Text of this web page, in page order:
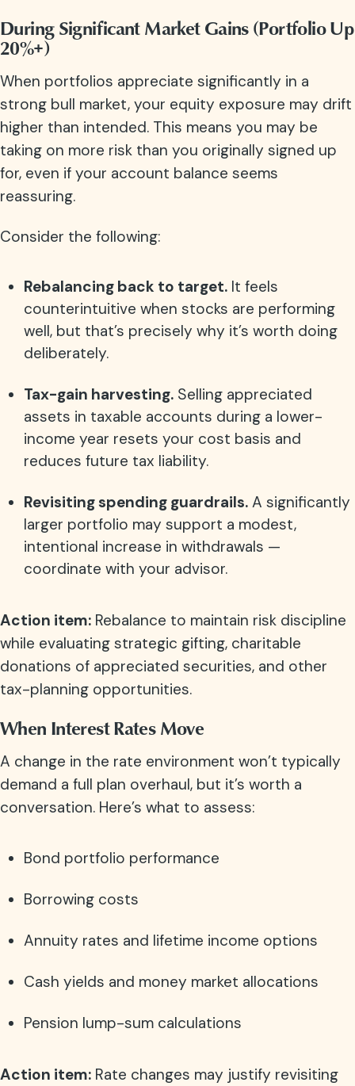
During Significant Market Gains (Portfolio Up
20%+)
When portfolios appreciate significantly in a
strong bull market, your equity exposure may drift
higher than intended. This means you may be
taking on more risk than you originally signed up
for, even if your account balance seems
reassuring.
Consider the following:
Rebalancing back to target.It feels
counterintuitive when stocks are performing
well, but that’s precisely why it’s worth doing
deliberately.
Tax-gain harvesting.Selling appreciated
assets in taxable accounts during a lower-
income year resets your cost basis and
reduces future tax liability.
Revisiting spending guardrails.A significantly
larger portfolio may support a modest,
intentional increase in withdrawals —
coordinate with your advisor.
Action item: Rebalance to maintain risk discipline
while evaluating strategic gifting, charitable
donations of appreciated securities, and other
tax-planning opportunities.
When Interest Rates Move
A change in the rate environment won’t typically
demand a full plan overhaul, but it’s worth a
conversation. Here’s what to assess:
Bond portfolio performance
Borrowing costs
Annuity rates and lifetime income options
Cash yields and money market allocations
Pension lump-sum calculations
Action item: Rate changes may justify revisiting